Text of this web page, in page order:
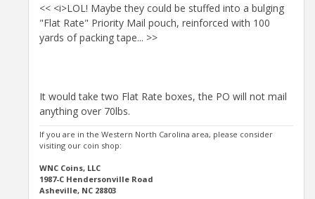
<< <i>LOL! Maybe they could be stuffed into a bulging
"Flat Rate" Priority Mail pouch, reinforced with 100
yards of packing tape... >>
It would take two Flat Rate boxes, the PO will not mail
anything over 70lbs.
If you are in the Western North Carolina area, please consider
visiting our coin shop:
WNC Coins, LLC
1987-C Hendersonville Road
Asheville, NC 28803